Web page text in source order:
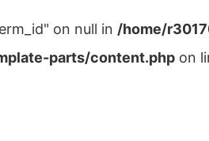
on null in /home/
parts/content.php on